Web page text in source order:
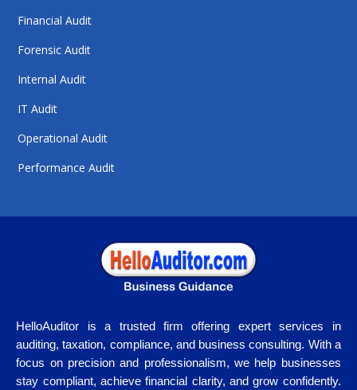
Financial Audit
Forensic Audit
Internal Audit
IT Audit
Operational Audit
Performance Audit
HelloAuditor is a trusted firm offering expert services in
auditing, taxation, compliance, and business consulting. With a
focus on precision and professionalism, we help businesses
stay compliant, achieve financial clarity, and grow confidently.